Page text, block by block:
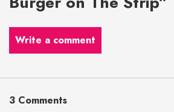
Write a comment
3 Comments